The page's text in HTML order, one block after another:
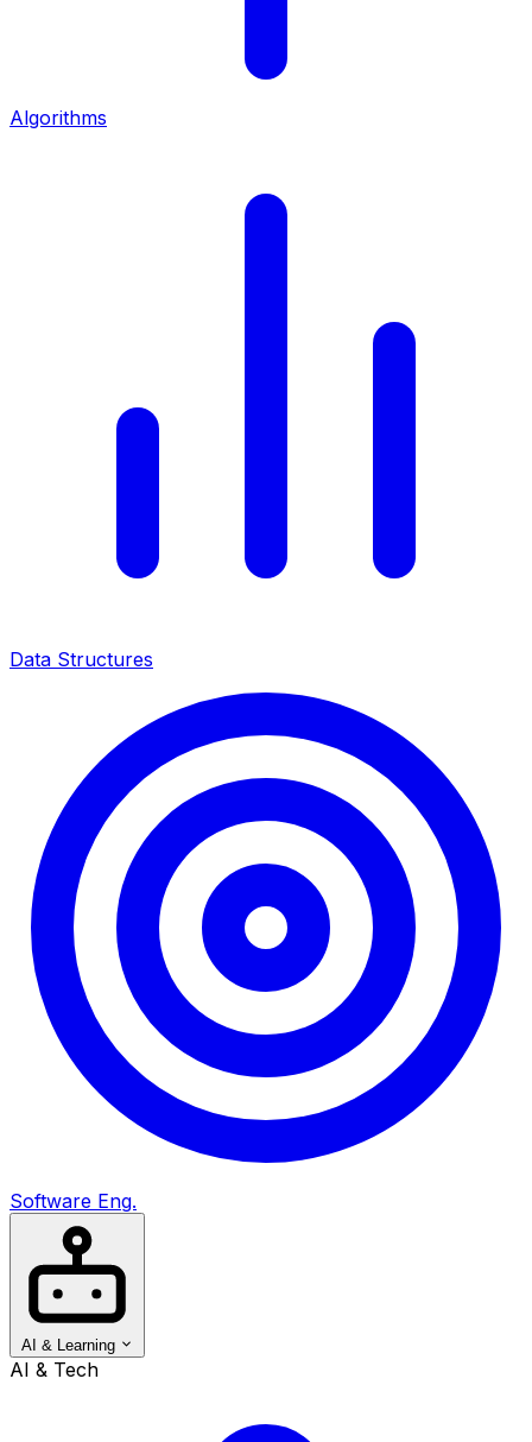
Algorithms
Data Structures
Software Eng.
AI & Learning
AI & Tech